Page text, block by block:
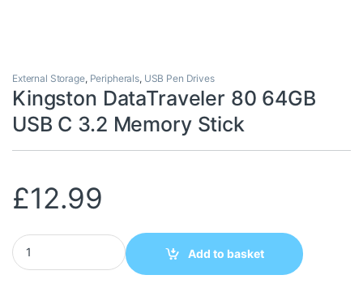
External Storage, Peripherals, USB Pen Drives
Kingston DataTraveler 80 64GB
USB C 3.2 Memory Stick
£12.99
Kingston DataTraveler 80 64GB USB C 3.2 Memory Stick quantity
Add to basket